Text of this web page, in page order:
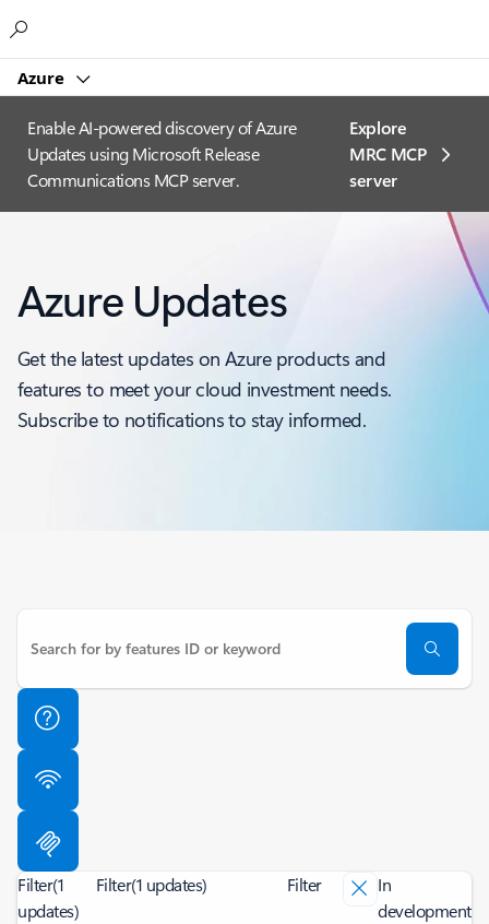
Azure
Enable AI-powered discovery of Azure
Updates using Microsoft Release
Communications MCP server.
Explore
MRC MCP
server​
Azure Updates
Get the latest updates on Azure products and
features to meet your cloud investment needs.
Subscribe to notifications to stay informed.
Filter(1
updates)
Filter(1 updates) Filter
In
development